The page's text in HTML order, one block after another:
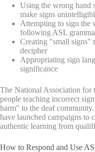
Using the wrong hand
make signs
Attempting to sign the
following ASL
Creating "small signs"
decipher
Appropriating sign
significance
The National Association for
people teaching incorrect
harm" to the deaf
have launched campaigns to
authentic learning from
How to Respond and Use